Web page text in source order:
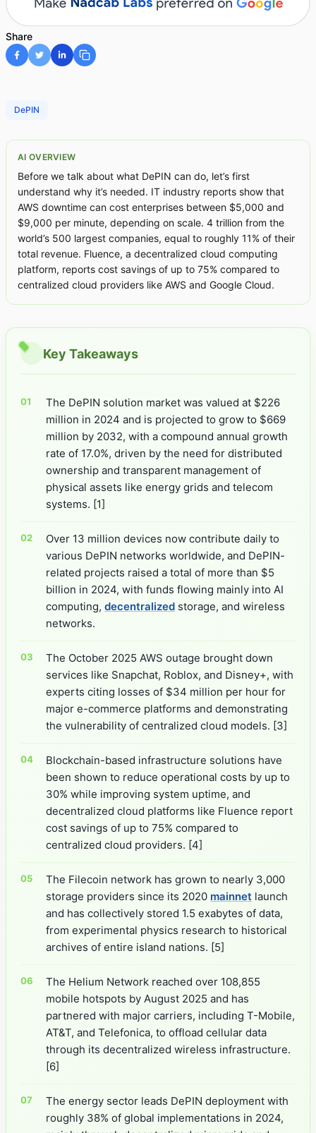
Share
DePIN
AI OVERVIEW
Before we talk about what DePIN can do, let’s first
understand why it’s needed. IT industry reports show that
AWS downtime can cost enterprises between $5,000 and
$9,000 per minute, depending on scale. 4 trillion from the
world’s 500 largest companies, equal to roughly 11% of their
total revenue. Fluence, a decentralized cloud computing
platform, reports cost savings of up to 75% compared to
centralized cloud providers like AWS and Google Cloud.
Key Takeaways
The DePIN solution market was valued at $226
million in 2024 and is projected to grow to $669
million by 2032, with a compound annual growth
rate of 17.0%, driven by the need for distributed
ownership and transparent management of
physical assets like energy grids and telecom
systems. [1]
Over 13 million devices now contribute daily to
various DePIN networks worldwide, and DePIN-
related projects raised a total of more than $5
billion in 2024, with funds flowing mainly into AI
computing, decentralized storage, and wireless
networks.
The October 2025 AWS outage brought down
services like Snapchat, Roblox, and Disney+, with
experts citing losses of $34 million per hour for
major e-commerce platforms and demonstrating
the vulnerability of centralized cloud models. [3]
Blockchain-based infrastructure solutions have
been shown to reduce operational costs by up to
30% while improving system uptime, and
decentralized cloud platforms like Fluence report
cost savings of up to 75% compared to
centralized cloud providers. [4]
The Filecoin network has grown to nearly 3,000
storage providers since its 2020 mainnet launch
and has collectively stored 1.5 exabytes of data,
from experimental physics research to historical
archives of entire island nations. [5]
The Helium Network reached over 108,855
mobile hotspots by August 2025 and has
partnered with major carriers, including T-Mobile,
AT&T, and Telefonica, to offload cellular data
through its decentralized wireless infrastructure.
[6]
The energy sector leads DePIN deployment with
roughly 38% of global implementations in 2024,